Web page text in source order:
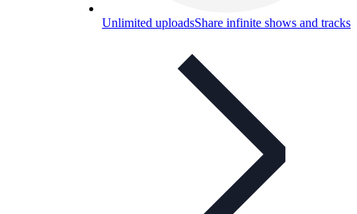
Unlimited uploadsShare infinite shows and tracks